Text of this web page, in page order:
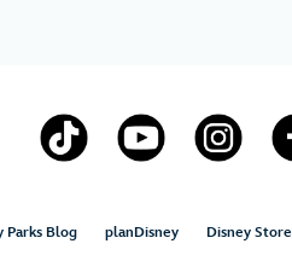
Parks Blog planDisney Disney Store